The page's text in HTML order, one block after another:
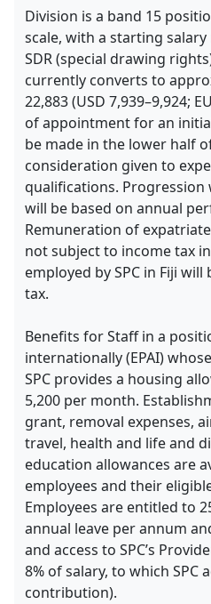
Division is a band 15
scale, with a starting salary
SDR (special drawing
currently converts to
22,883 (USD 7,939–9,924;
of appointment for an
be made in the lower half
consideration given to
qualifications. Progression
will be based on annual
Remuneration of
not subject to income tax
employed by SPC in Fiji
tax.
Benefits for Staff in a
internationally (EPAI)
SPC provides a housing
5,200 per month.
grant, removal expenses,
travel, health and life and
education allowances are
employees and their
Employees are entitled to
annual leave per annum
and access to SPC’s
8% of salary, to which SPC
contribution).